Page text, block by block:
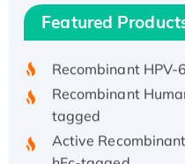
Featured
Recombinant
His/GST-tagged
Recombinant HPV-
Recombinant
tagged
Active
hFc-tagged